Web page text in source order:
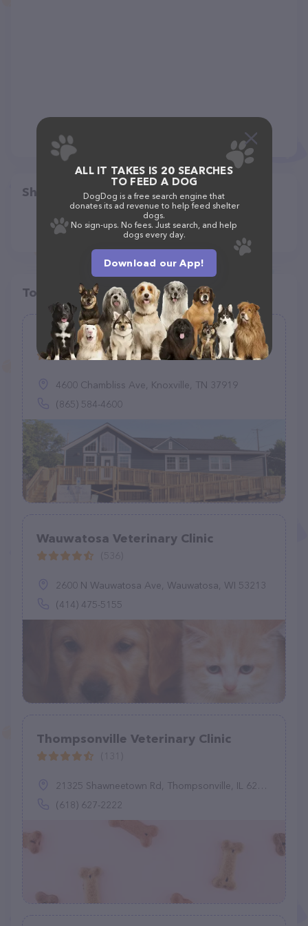
Share
Top pet providers in your area
Forest Park Animal Clinic
(184)
4600 Chambliss Ave, Knoxville, TN 37919
(865) 584-4600
Wauwatosa Veterinary Clinic
2600 N Wauwatosa Ave, Wauwatosa, WI 53213
(414) 475-5155
Thompsonville Veterinary Clinic
21325 Shawneetown Rd, Thompsonville, IL 62890
(618) 627-2222
ALL IT TAKES IS 20 SEARCHES
TO FEED A DOG
DogDog is a free search engine that
donates its ad revenue to help feed shelter
dogs.
No sign-ups. No fees. Just search, and help
dogs every day.
Download our App!